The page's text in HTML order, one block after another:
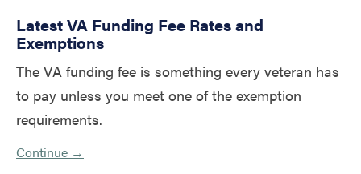
Latest VA Funding Fee Rates and
Exemptions
The VA funding fee is something every veteran has
to pay unless you meet one of the exemption
requirements.
Continue →